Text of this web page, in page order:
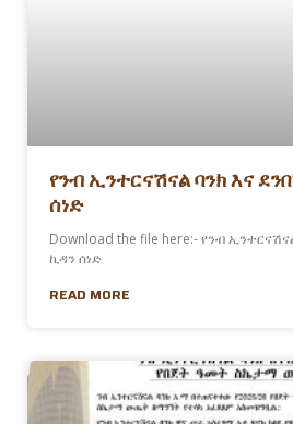
የንብ ኢንተርናሽናል ባንክ እና
ሰነድ
Download the file here:- የንብ
ኪዳን ሰነድ
READ MORE